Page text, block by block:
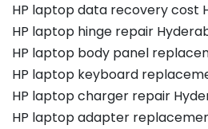
HP laptop data recovery cost
HP laptop hinge repair
HP laptop body panel
HP laptop keyboard
HP laptop charger repair
HP laptop adapter